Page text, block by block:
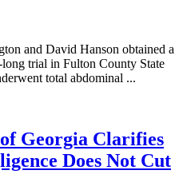
and David Hanson obtained a
trial in Fulton County State
total abdominal ...
Georgia Clarifies
Does Not Cut